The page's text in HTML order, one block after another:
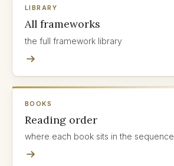
LIBRARY
All frameworks
the full framework library
BOOKS
Reading order
where each book sits in the sequence